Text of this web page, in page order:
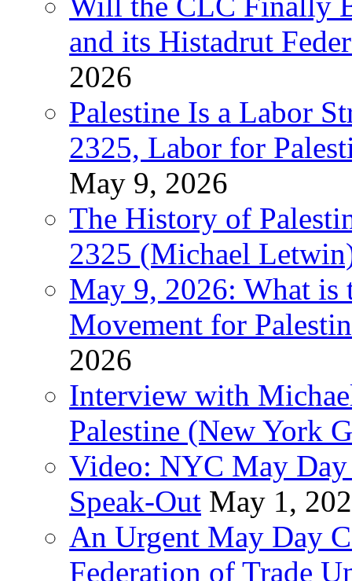
and its Histadrut
2026
Palestine Is a Labor
2325, Labor for
May 9, 2026
The History of
2325 (Michael
May 9, 2026: What is
Movement for
2026
Interview with
Palestine (New York
Video: NYC May
Speak-Out May 1,
An Urgent May Day
Federation of Trade